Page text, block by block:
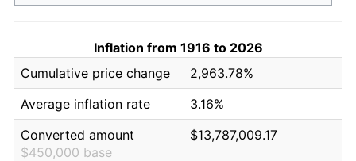
Inflation from 1916 to 2026
Cumulative price change
2,963.78%
Average inflation rate
3.16%
Converted amount
$450,000 base
$13,787,009.17